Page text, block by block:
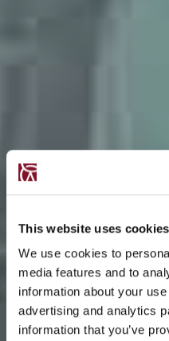
This website uses cookies
We use cookies to
media features and to
information about your
advertising and analytics
information that you’ve